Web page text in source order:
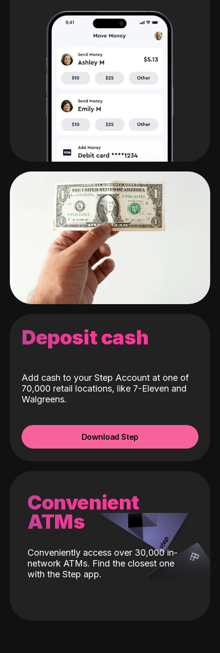
Deposit cash
Add cash to your Step Account at one of
70,000 retail locations, like 7-Eleven and
Walgreens.
Download Step
Convenient
ATMs
Conveniently access over 30,000 in-
network ATMs. Find the closest one
with the Step app.